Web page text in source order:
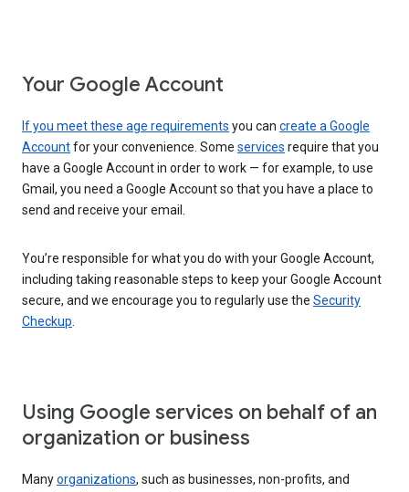
Your Google Account
If you meet these age requirements you can create a Google
Accountfor your convenience. Some services require that you
have a Google Account in order to work — for example, to use
Gmail, you need a Google Account so that you have a place to
send and receive your email.
You’re responsible for what you do with your Google Account,
including taking reasonable steps to keep your Google Account
secure, and we encourage you to regularly use the Security
Checkup.
Using Google services on behalf of an
organization or business
Manyorganizations, such as businesses, non-profits, and